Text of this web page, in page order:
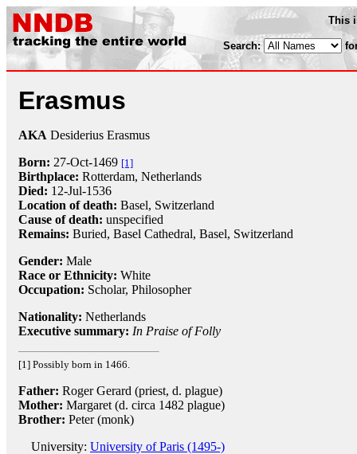
This
Search:
Erasmus
AKA Desiderius Erasmus
Born: 27-Oct-1469 [1]
Birthplace: Rotterdam, Netherlands
Died: 12-Jul-1536
Location of death: Basel, Switzerland
Cause of death: unspecified
Remains: Buried, Basel Cathedral, Basel, Switzerland
Gender: Male
Race or Ethnicity: White
Occupation: Scholar, Philosopher
Nationality: Netherlands
Executive summary: In Praise of Folly
[1] Possibly born in 1466.
Father: Roger Gerard (priest, d. plague)
Mother: Margaret (d. circa 1482 plague)
Brother: Peter (monk)
University: University of Paris (1495-)